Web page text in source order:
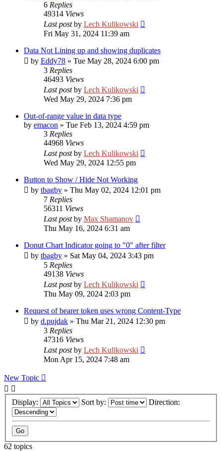
6 Replies
49314 Views
Last postby Lech Kulikowski
Fri May 31, 2024 11:39 am
Data Not Lining up and showing duplicates
by Eddy78 » Tue May 28, 2024 6:00 pm
3 Replies
46493 Views
Last postby Lech Kulikowski
Wed May 29, 2024 7:36 pm
Out-of-range value in data type
by emacon » Tue Feb 13, 2024 4:59 pm
3 Replies
44968 Views
Last postby Lech Kulikowski
Wed May 29, 2024 12:55 pm
Button to Show / Hide Not Working
by tbagby » Thu May 02, 2024 12:01 pm
7 Replies
56311 Views
Last postby Max Shamanov
Thu May 16, 2024 6:31 am
Donut Chart Indicator going to "0" after filter
by tbagby » Sat May 04, 2024 3:43 pm
5 Replies
49138 Views
Last postby Lech Kulikowski
Thu May 09, 2024 2:03 pm
Request of bearer token uses wrong Content-Type
by d.pujdak » Thu Mar 21, 2024 12:30 pm
3 Replies
47316 Views
Last postby Lech Kulikowski
Mon Apr 15, 2024 7:48 am
New Topic
Display: Sort by: Direction:
62 topics